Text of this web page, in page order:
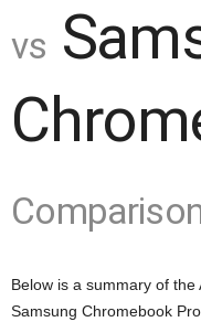
vs
Below is a summary of
Samsung Chromebook Pro.